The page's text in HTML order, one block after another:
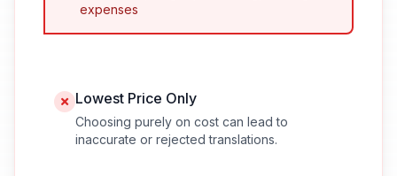
expenses
Lowest Price Only
Choosing purely on cost can lead to
inaccurate or rejected translations.